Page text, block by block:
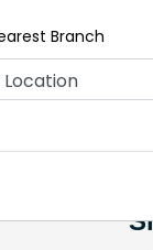
Sets
Branch